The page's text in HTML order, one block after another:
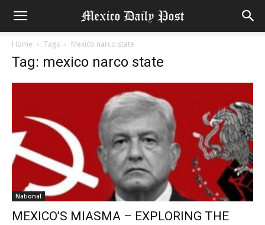
Home Tags Mexico narco state
Tag: mexico narco state
National
MEXICO’S MIASMA – EXPLORING THE